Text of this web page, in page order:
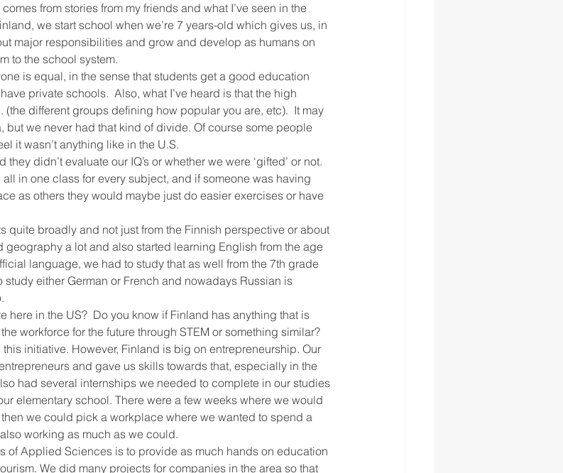
from stories from my friends and what I’ve seen in the
we start school when we’re 7 years-old which gives us, in
major responsibilities and grow and develop as humans on
to the school system.
is equal, in the sense that students get a good education
private schools.  Also, what I’ve heard is that the high
different groups defining how popular you are, etc).  It may
but we never had that kind of divide. Of course some people
it wasn’t anything like in the U.S.
didn’t evaluate our IQ’s or whether we were ‘gifted’ or not.
in one class for every subject, and if someone was having
as others they would maybe just do easier exercises or have
quite broadly and not just from the Finnish perspective or about
geography a lot and also started learning English from the age
language, we had to study that as well from the 7th grade
either German or French and nowadays Russian is
here in the US?  Do you know if Finland has anything that is
workforce for the future through STEM or something similar?
this initiative. However, Finland is big on entrepreneurship. Our
and gave us skills towards that, especially in the
had several internships we needed to complete in our studies
elementary school. There were a few weeks where we would
we could pick a workplace where we wanted to spend a
working as much as we could.
of Applied Sciences is to provide as much hands on education
We did many projects for companies in the area so that